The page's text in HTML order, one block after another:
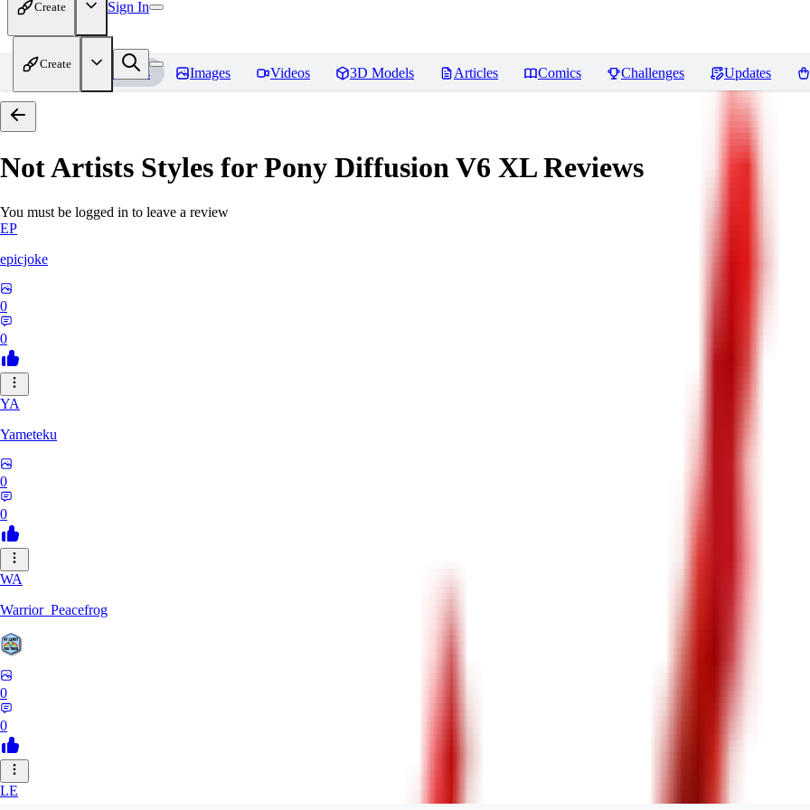
Create Sign In
Create
Home Models Images Videos 3D Models Articles Comics Challenges Updates
Not Artists Styles for Pony Diffusion V6 XLReviews
You must be logged in to leave a review
EP
epicjoke
0
0
YA
Yameteku
0
0
WA
Warrior_Peacefrog
0
0
LE